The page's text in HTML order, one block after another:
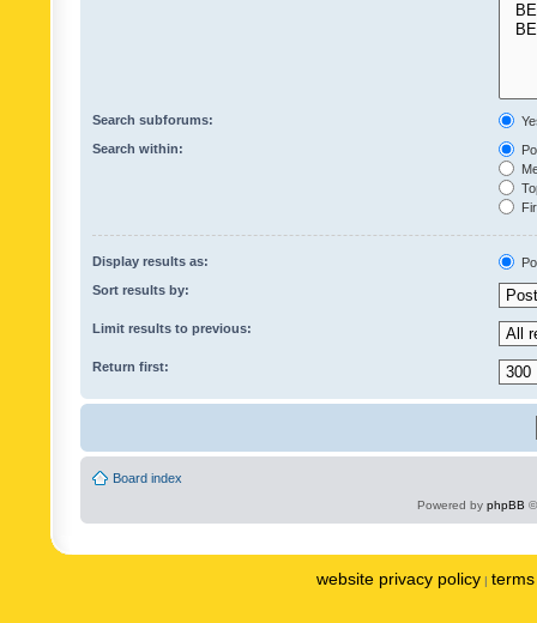
Search subforums:
Search within:
Display results as:
Sort results by:
Limit results to previous:
Return first:
Board index
Powered by phpBB
website privacy policy |